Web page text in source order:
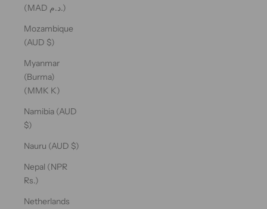
(MAD د.م.)
Mozambique
(AUD $)
Myanmar
(Burma)
(MMK K)
Namibia (AUD
$)
Nauru (AUD $)
Nepal (NPR
Rs.)
Netherlands